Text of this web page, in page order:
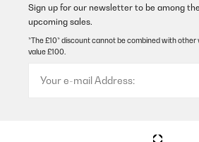
Utilisateur d'Amazon
Translate
Eiswürfel zu produzieren. Mit einem
Sign up for our newsletter to be among
upcoming sales.
*The £10* discount cannot be combined with other
value £100.